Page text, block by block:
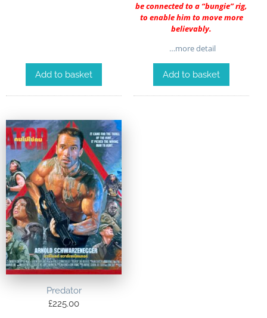
Add to basket
be connected to a “bungie” rig,
to enable him to move more
believably.
…more detail
Add to basket
Predator
£225.00